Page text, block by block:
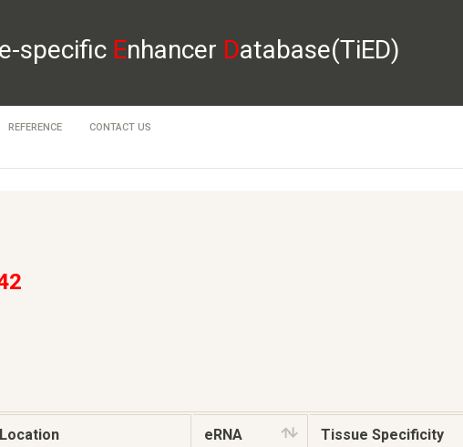
specific Enhancer Database(TiED)
REFERENCE CONTACT US
eRNA Tissue Specificity